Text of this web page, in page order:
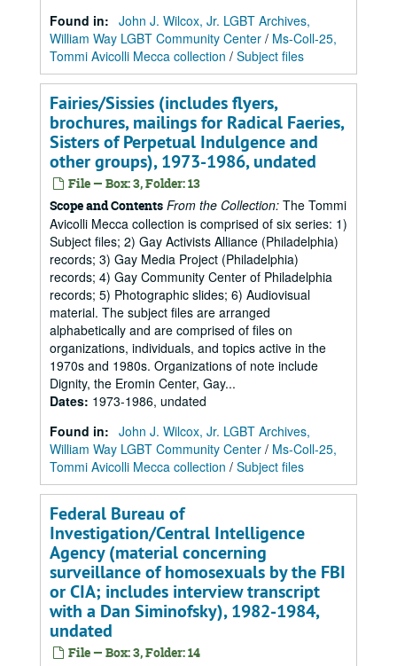
Found in: John J. Wilcox, Jr. LGBT Archives,
William Way LGBT Community Center / Ms-Coll-25,
Tommi Avicolli Mecca collection / Subject files
Fairies/Sissies (includes flyers,
brochures, mailings for Radical Faeries,
Sisters of Perpetual Indulgence and
other groups), 1973-1986, undated
File — Box: 3, Folder: 13
Scope and Contents From the Collection: The Tommi
Avicolli Mecca collection is comprised of six series: 1)
Subject files; 2) Gay Activists Alliance (Philadelphia)
records; 3) Gay Media Project (Philadelphia)
records; 4) Gay Community Center of Philadelphia
records; 5) Photographic slides; 6) Audiovisual
material. The subject files are arranged
alphabetically and are comprised of files on
organizations, individuals, and topics active in the
1970s and 1980s. Organizations of note include
Dignity, the Eromin Center, Gay...
Dates: 1973-1986, undated
Found in: John J. Wilcox, Jr. LGBT Archives,
William Way LGBT Community Center / Ms-Coll-25,
Tommi Avicolli Mecca collection / Subject files
Federal Bureau of
Investigation/Central Intelligence
Agency (material concerning
surveillance of homosexuals by the FBI
or CIA; includes interview transcript
with a Dan Siminofsky), 1982-1984,
undated
File — Box: 3, Folder: 14